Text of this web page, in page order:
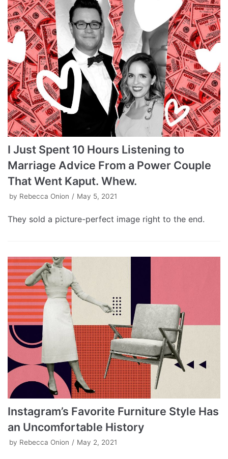
I Just Spent 10 Hours Listening to
Marriage Advice From a Power Couple
That Went Kaput. Whew.
by Rebecca Onion May 5, 2021
They sold a picture-perfect image right to the end.
Instagram’s Favorite Furniture Style Has
an Uncomfortable History
by Rebecca Onion May 2, 2021